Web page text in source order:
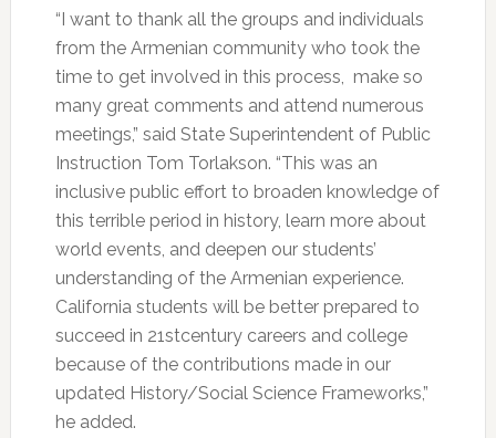
“I want to thank all the groups and individuals
from the Armenian community who took the
time to get involved in this process, make so
many great comments and attend numerous
meetings,” said State Superintendent of Public
Instruction Tom Torlakson. “This was an
inclusive public effort to broaden knowledge of
this terrible period in history, learn more about
world events, and deepen our students’
understanding of the Armenian experience.
California students will be better prepared to
succeed in 21stcentury careers and college
because of the contributions made in our
updated History/Social Science Frameworks,”
he added.